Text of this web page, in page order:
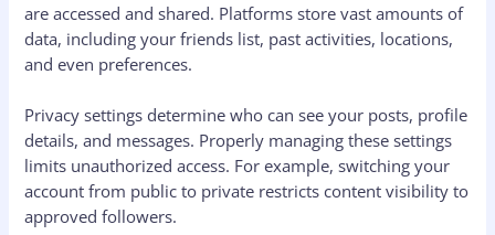
are accessed and shared. Platforms store vast amounts of
data, including your friends list, past activities, locations,
and even preferences.
Privacy settings determine who can see your posts, profile
details, and messages. Properly managing these settings
limits unauthorized access. For example, switching your
account from public to private restricts content visibility to
approved followers.